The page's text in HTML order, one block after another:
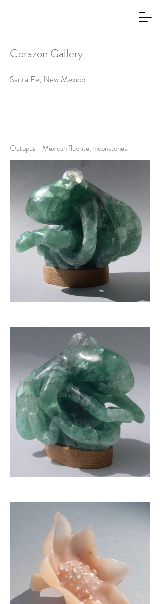
Corazon Gallery
Santa Fe, New Mexico
Octopus - Mexican fluorite, moonstones
Lotus
alabaster, moonstones